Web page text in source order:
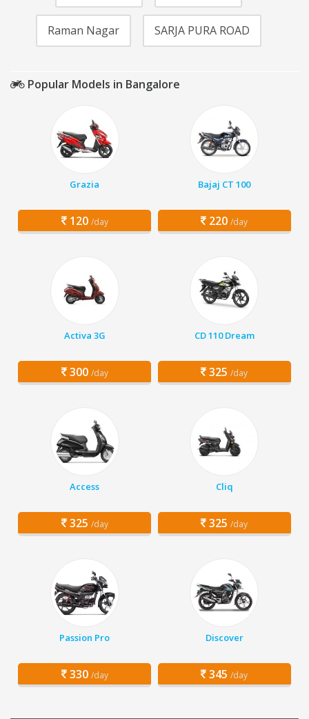
Raman Nagar SARJA PURA ROAD
Popular Models in Bangalore
Grazia
120 /day
Bajaj CT 100
220 /day
Activa 3G
300 /day
CD 110 Dream
325 /day
Access
325 /day
Cliq
325 /day
Passion Pro
330 /day
Discover
345 /day